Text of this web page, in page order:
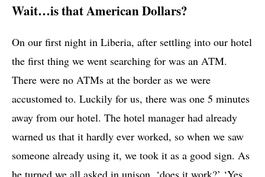
Wait…is that American Dollars?
On our first night in Liberia, after settling into our hotel
the first thing we went searching for was an ATM.
There were no ATMs at the border as we were
accustomed to. Luckily for us, there was one 5 minutes
away from our hotel. The hotel manager had already
warned us that it hardly ever worked, so when we saw
someone already using it, we took it as a good sign. As
he turned we all asked in unison, ‘does it work?’ ‘Yes,